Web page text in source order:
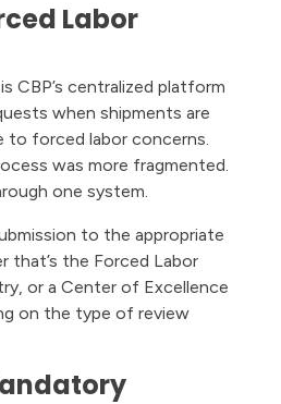
Labor
CBP’s centralized platform
when shipments are
to forced labor concerns.
was more fragmented.
one system.
to the appropriate
the Forced Labor
or a Center of Excellence
on the type of review